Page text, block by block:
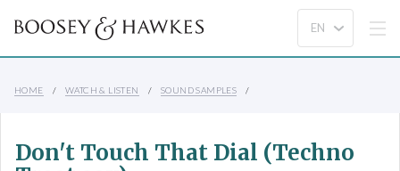
HOME WATCH & LISTEN SOUND SAMPLES
Don't Touch That Dial (Techno